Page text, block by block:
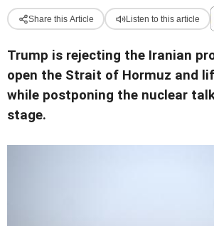
Share this Article Listen to this article
Trump is rejecting the Iranian
open the Strait of Hormuz and
while postponing the nuclear
stage.